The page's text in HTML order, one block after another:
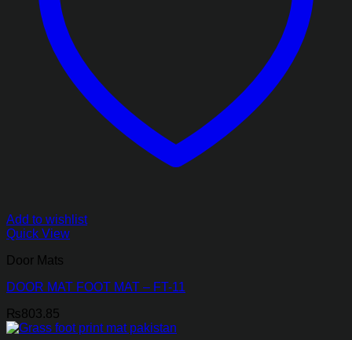
Add to wishlist
Quick View
Door Mats
DOOR MAT FOOT MAT – FT-11
₨803.85